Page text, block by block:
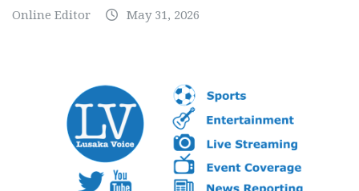
Online Editor May 31, 2026